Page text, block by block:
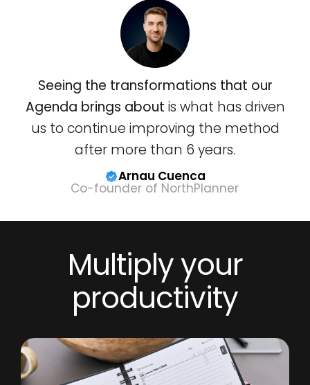
Seeing the transformations that our
Agenda brings about is what has driven
us to continue improving the method
after more than 6 years.
Arnau Cuenca
Co-founder of NorthPlanner
Multiply your
productivity